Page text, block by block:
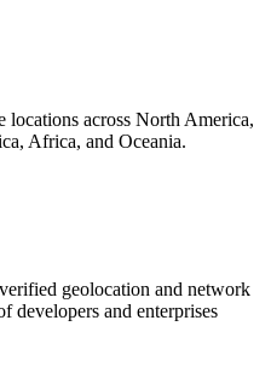
locations across North America,
Africa, and Oceania.
geolocation and network
developers and enterprises